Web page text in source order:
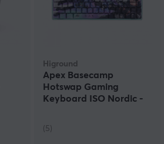
Higround
Apex Basecamp
Hotswap Gaming
Keyboard ISO Nordic -
(5)